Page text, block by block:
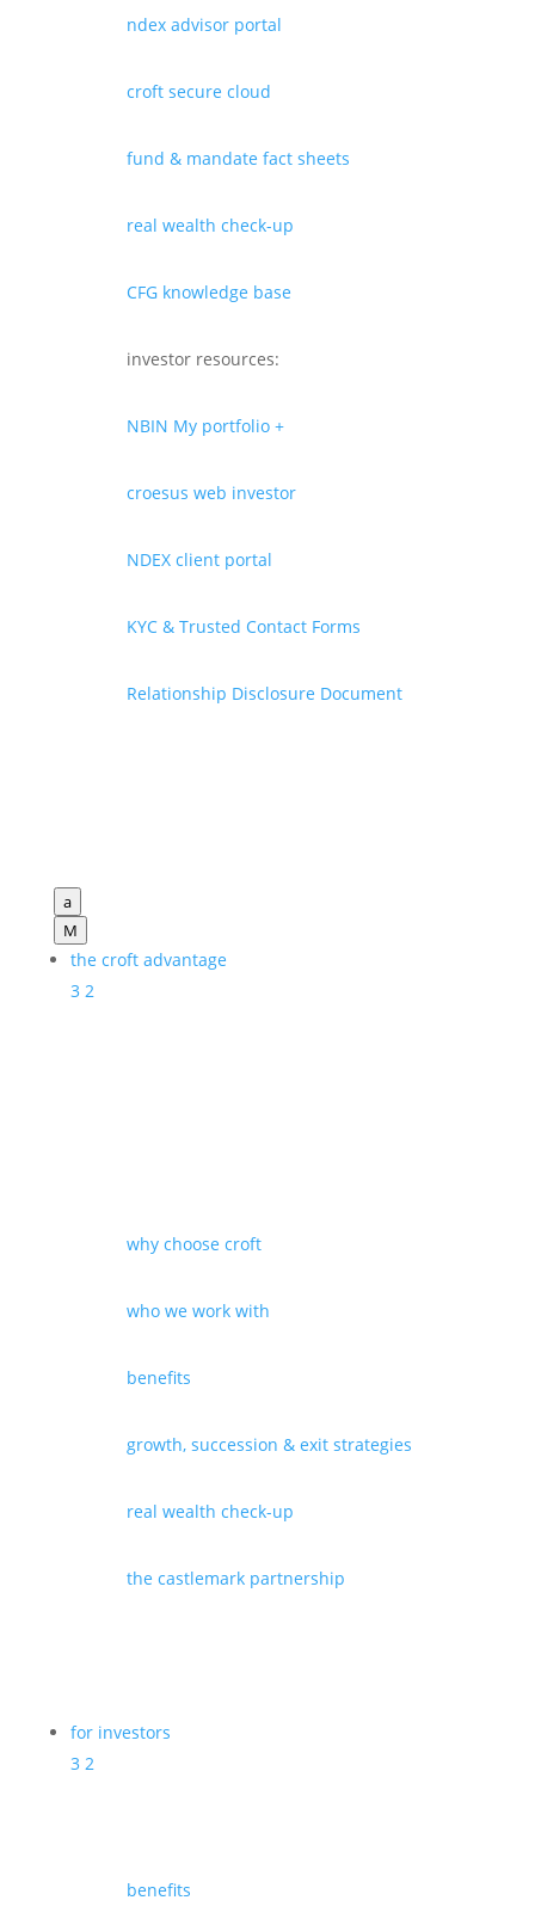
ndex advisor portal
croft secure cloud
fund & mandate fact sheets
real wealth check-up
CFG knowledge base
investor resources:
NBIN My portfolio +
croesus web investor
NDEX client portal
KYC & Trusted Contact Forms
Relationship Disclosure Document
a
M
the croft advantage
3 2
why choose croft
who we work with
benefits
growth, succession & exit strategies
real wealth check-up
the castlemark partnership
for investors
3 2
benefits